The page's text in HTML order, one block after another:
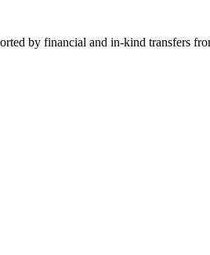
by financial and in-kind transfers